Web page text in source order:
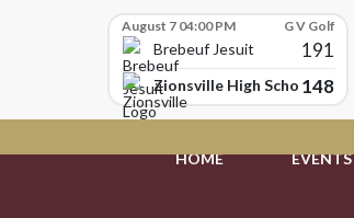
August 7 04:00 PM G V Golf
Brebeuf Jesuit 191
Zionsville High School148
HOME
EVENTS